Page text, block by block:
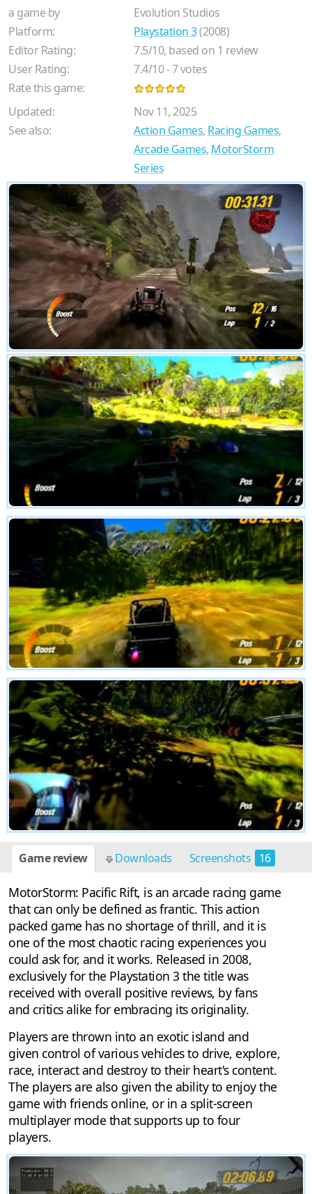
a game by
Evolution Studios
Platform:
Playstation 3(2008)
Editor Rating:
7.5/10, based on 1 review
User Rating:
7.4/10-7votes
Rate this game:
Updated:
Nov 11, 2025
See also:
Action Games, Racing Games,
Arcade Games, MotorStorm
Series
Game review Downloads Screenshots 16
MotorStorm: Pacific Rift, is an arcade racing game
that can only be defined as frantic. This action
packed game has no shortage of thrill, and it is
one of the most chaotic racing experiences you
could ask for, and it works. Released in 2008,
exclusively for the Playstation 3 the title was
received with overall positive reviews, by fans
and critics alike for embracing its originality.
Players are thrown into an exotic island and
given control of various vehicles to drive, explore,
race, interact and destroy to their heart's content.
The players are also given the ability to enjoy the
game with friends online, or in a split-screen
multiplayer mode that supports up to four
players.